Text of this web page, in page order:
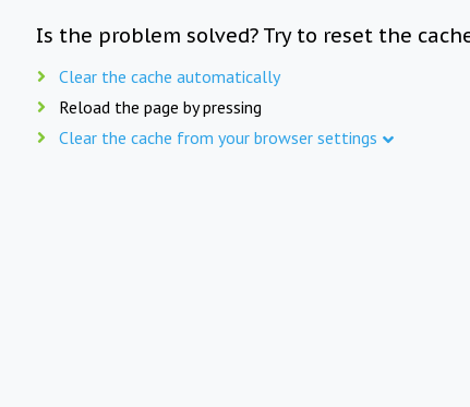
Is the problem solved? Try to reset the
Clear the cache automatically
Reload the page by pressing
Clear the cache from your browser settings